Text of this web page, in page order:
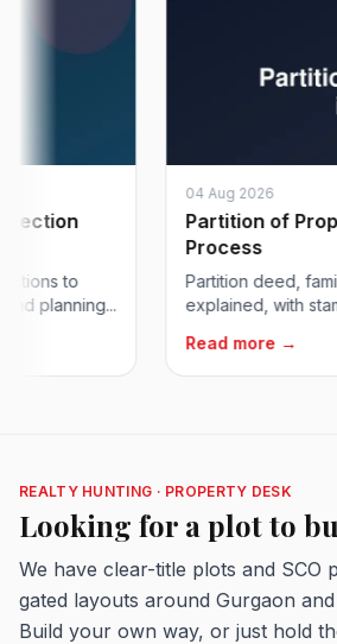
to
04 Aug 2026
Partition of
Process
Partition deed, family
explained, with stamp
Read more →
REALTY HUNTING · PROPERTY DESK
Looking for a plot to
We have clear-title plots and SCO
gated layouts around Gurgaon
Build your own way, or just hold